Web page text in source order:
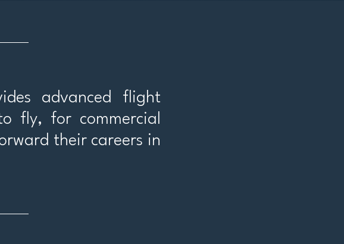
advanced flight
fly, for commercial
their careers in